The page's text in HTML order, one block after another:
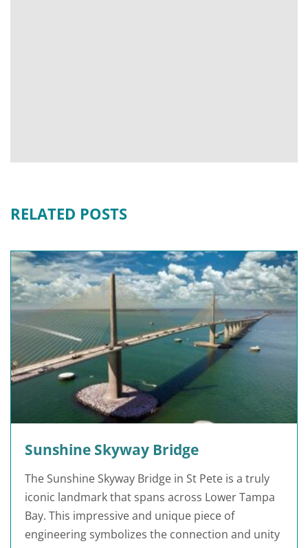
RELATED POSTS
Sunshine Skyway Bridge
The Sunshine Skyway Bridge in St Pete is a truly
iconic landmark that spans across Lower Tampa
Bay. This impressive and unique piece of
engineering symbolizes the connection and unity